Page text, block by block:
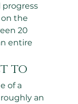
the
20
entire
to
of a
an